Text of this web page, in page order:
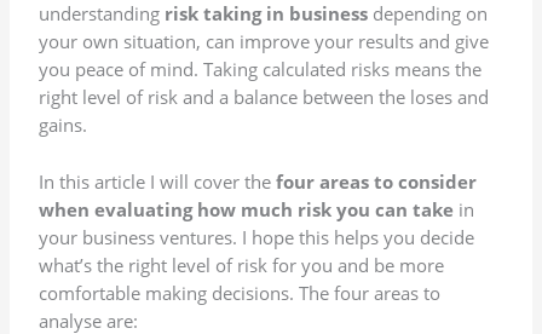
understanding risk taking in business depending on
your own situation, can improve your results and give
you peace of mind. Taking calculated risks means the
right level of risk and a balance between the loses and
gains.
In this article I will cover thefour areas to consider
when evaluating how much risk you can take in
your business ventures. I hope this helps you decide
what’s the right level of risk for you and be more
comfortable making decisions. The four areas to
analyse are: